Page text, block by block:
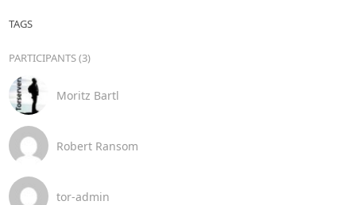
TAGS
PARTICIPANTS (3)
Moritz Bartl
Robert Ransom
tor-admin